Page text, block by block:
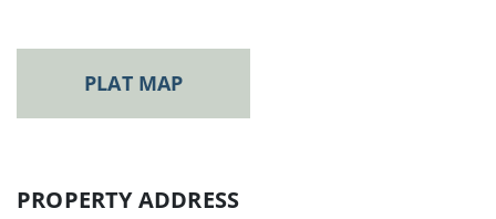
PLAT MAP
PROPERTY ADDRESS